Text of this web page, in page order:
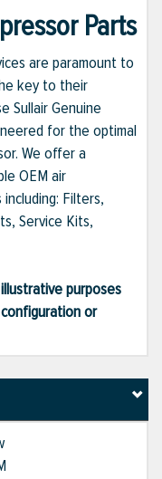
Parts
are paramount to
key to their
Sullair Genuine
for the optimal
We offer a
OEM air
Filters,
Service Kits,
purposes
or